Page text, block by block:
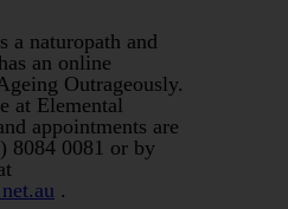
a naturopath and
an online
Outrageously.
at Elemental
appointments are
8084 0081 or by
.